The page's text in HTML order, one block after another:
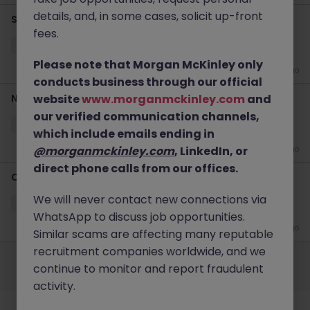
Senior Cybersecurity Specialist
1 week ago
Network L3 Engineer
Kowloon Contract HK$61k -70k pm
2 weeks ago
Contract Cloud Engineer
Kowloon Contract HK$51k -60k pm
1 month ago
EmployersJobsResourcesAbout LegalManage your cookies
©2026Morgan McKinley
details, and, in some cases, solicit up-front
fees.
Please note that Morgan McKinley only
conducts business through our official
websitewww.morganmckinley.com and
our verified communication channels,
which include emails ending in
@morganmckinley.com, LinkedIn, or
direct phone calls from our offices.
We will never contact new connections via
WhatsApp to discuss job opportunities.
Similar scams are affecting many reputable
recruitment companies worldwide, and we
continue to monitor and report fraudulent
activity.